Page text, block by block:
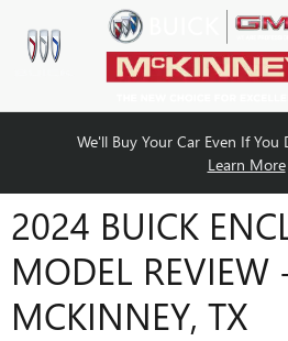
Skip to main content
We'll Buy Your Car Even If
Learn More
2024 BUICK
MODEL REVIEW
MCKINNEY, TX